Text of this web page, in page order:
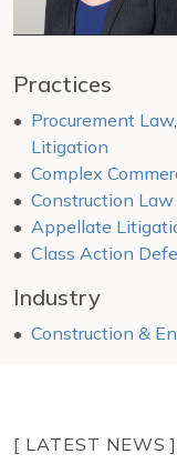
Practices
Procurement
Litigation
Complex
Construction
Appellate
Class Action
Industry
Construction &
[ LATEST NEWS ]